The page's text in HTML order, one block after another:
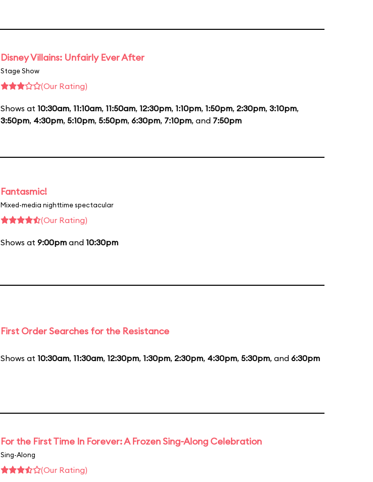
Disney Villains: Unfairly Ever After
Stage Show
(Our Rating)
Shows at 10:30am, 11:10am, 11:50am, 12:30pm, 1:10pm, 1:50pm, 2:30pm, 3:10pm,
3:50pm, 4:30pm, 5:10pm, 5:50pm, 6:30pm, 7:10pm, and 7:50pm
Fantasmic!
Mixed-media nighttime spectacular
(Our Rating)
Shows at 9:00pm and 10:30pm
First Order Searches for the Resistance
Shows at 10:30am, 11:30am, 12:30pm, 1:30pm, 2:30pm, 4:30pm, 5:30pm, and 6:30pm
For the First Time In Forever: A Frozen Sing-Along Celebration
Sing-Along
(Our Rating)